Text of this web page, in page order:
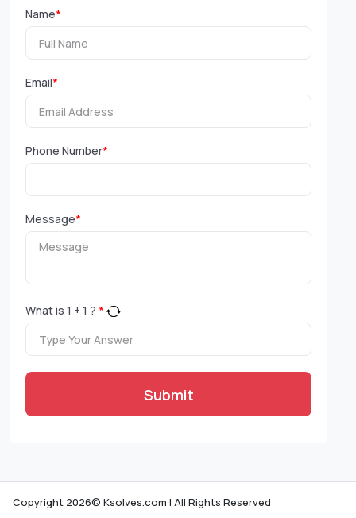
Name*
Email*
Phone Number*
Message*
What is 1 + 1 ? *
Submit
Copyright 2026© Ksolves.com | All Rights Reserved